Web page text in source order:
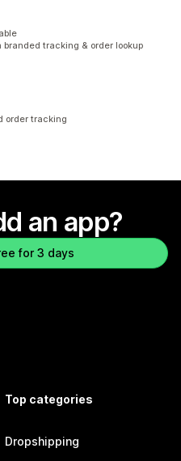
tracking & order lookup
order tracking
an app?
for 3 days
Top categories
Dropshipping